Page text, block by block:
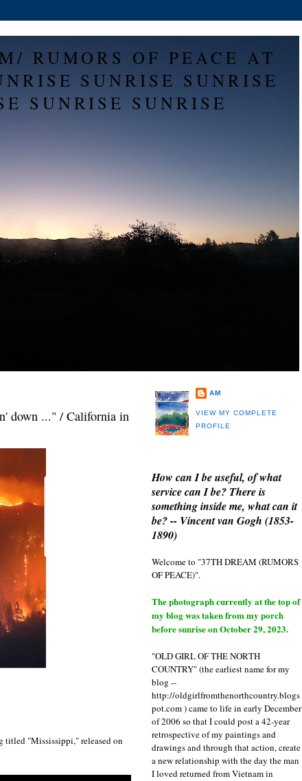
RUMORS OF PEACE AT
SUNRISE SUNRISE
SUNRISE SUNRISE
down ..." / California in
titled "Mississippi," released on
AM
VIEW MY COMPLETE
PROFILE
How can I be useful, of what
service can I be? There is
something inside me, what can it
be? -- Vincent van Gogh (1853-
1890)
Welcome to "37TH DREAM (RUMORS
OF PEACE)".
The photograph currently at the top of
my blog was taken from my porch
before sunrise on October 29, 2023.
"OLD GIRL OF THE NORTH
COUNTRY" (the earliest name for my
blog --
http://oldgirlfromthenorthcountry.blogs
pot.com ) came to life in early December
of 2006 so that I could post a 42-year
retrospective of my paintings and
drawings and through that action, create
a new relationship with the day the man
I loved returned from Vietnam in